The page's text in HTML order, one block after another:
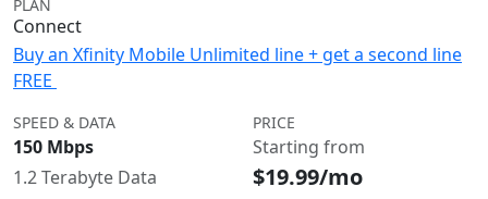
PLAN
Connect
Buy an Xfinity Mobile Unlimited line + get a second line
FREE
SPEED & DATA
150 Mbps
1.2 Terabyte Data
PRICE
Starting from
$19.99/mo